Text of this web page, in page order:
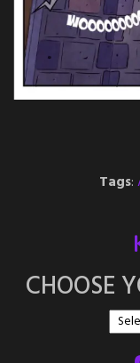
Tags:
CHOOSE